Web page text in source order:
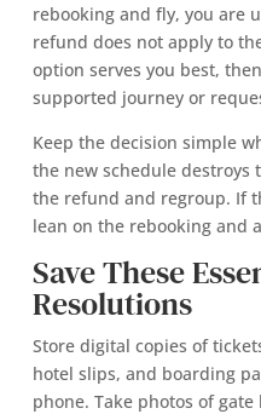
rebooking and fly, you are
refund does not apply to
option serves you best,
supported journey or
Keep the decision simple
the new schedule
the refund and regroup. If
lean on the rebooking and
Save These
Resolutions
Store digital copies of
hotel slips, and boarding
phone. Take photos of